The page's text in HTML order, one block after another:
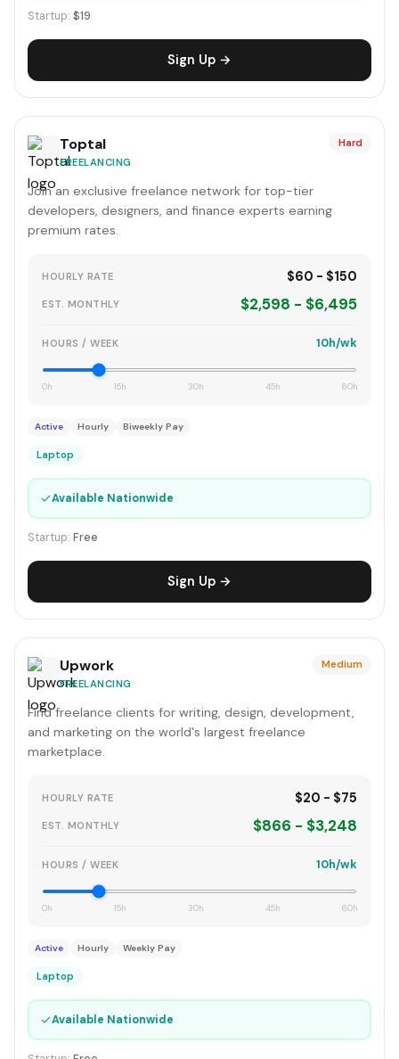
Startup: $19
Sign Up →
Toptal
FREELANCING
Hard
Join an exclusive freelance network for top-tier
developers, designers, and finance experts earning
premium rates.
HOURLY RATE $60 - $150
EST. MONTHLY $2,598 - $6,495
HOURS / WEEK 10h/wk
0h 15h 30h 45h 60h
Active Hourly Biweekly Pay
Laptop
✓Available Nationwide
Startup: Free
Sign Up →
Upwork
FREELANCING
Medium
Find freelance clients for writing, design, development,
and marketing on the world's largest freelance
marketplace.
HOURLY RATE $20 - $75
EST. MONTHLY $866 - $3,248
HOURS / WEEK 10h/wk
0h 15h 30h 45h 60h
Active Hourly Weekly Pay
Laptop
✓Available Nationwide